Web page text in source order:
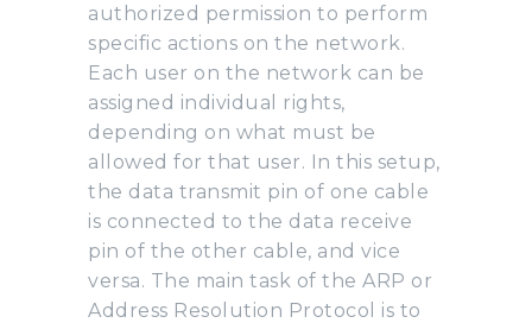
authorized permission to perform
specific actions on the network.
Each user on the network can be
assigned individual rights,
depending on what must be
allowed for that user. In this setup,
the data transmit pin of one cable
is connected to the data receive
pin of the other cable, and vice
versa. The main task of the ARP or
Address Resolution Protocol is to